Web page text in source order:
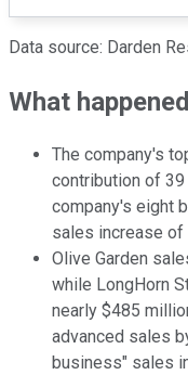
Data source: Darden
What
The company's
contribution of
company's eight
sales increase of
Olive Garden
while LongHorn
nearly $485
advanced sales
business" sales